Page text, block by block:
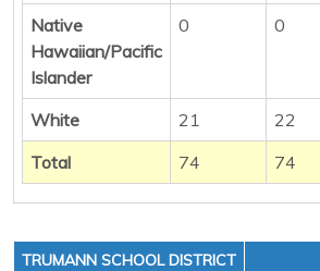
Native
Hawaiian/Pacific
Islander
0 0
White 21 22
Total
74 74
TRUMANN SCHOOL DISTRICT